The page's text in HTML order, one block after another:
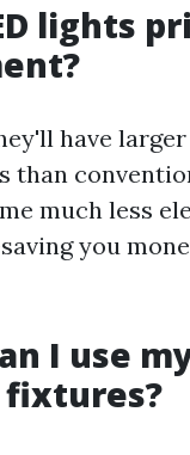
lights
have
than
much less
you
I use